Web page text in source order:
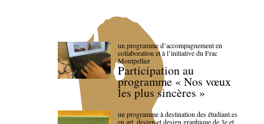
un programme d’accompagnement en
collaboration et à l’initiative du Frac
Montpellier
Participation au
programme « Nos vœux
les plus sincères »
un programme à destination des étudiant.es
en art, design et design graphique de 3e et